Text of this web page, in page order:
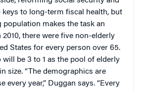
keys to long-term fiscal health, but
population makes the task an
2010, there were five non-elderly
States for every person over 65.
will be 3 to 1 as the pool of elderly
size. “The demographics are
every year,” Duggan says. “Every